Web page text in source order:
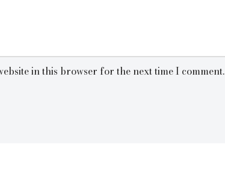
in this browser for the next time I comment.